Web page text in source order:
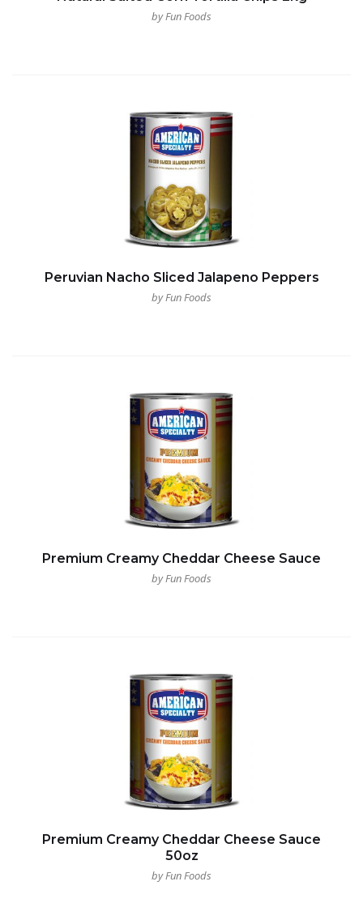
by Fun Foods
Peruvian Nacho Sliced Jalapeno Peppers
by Fun Foods
Premium Creamy Cheddar Cheese Sauce
by Fun Foods
Premium Creamy Cheddar Cheese Sauce
50oz
by Fun Foods